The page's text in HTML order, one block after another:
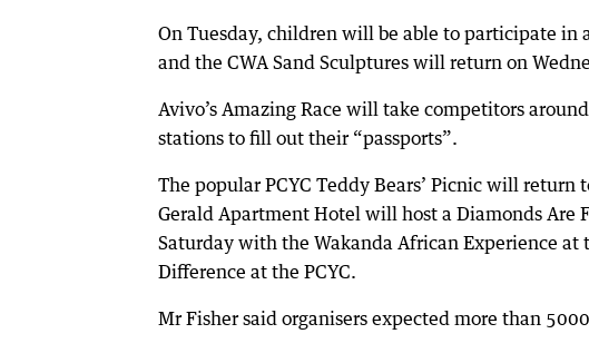
On Tuesday, children will be able to participate
and the CWA Sand Sculptures will return on
Avivo’s Amazing Race will take competitors
stations to fill out their “passports”.
The popular PCYC Teddy Bears’ Picnic will
Gerald Apartment Hotel will host a Diamonds
Saturday with the Wakanda African Experience
Difference at the PCYC.
Mr Fisher said organisers expected more than